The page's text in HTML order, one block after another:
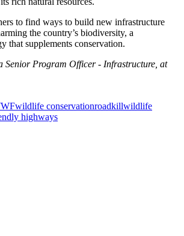
to find ways to build new infrastructure
the country’s biodiversity, a
that supplements conservation.
Senior Program Officer - Infrastructure, at
wildlife conservationroadkillwildlife
highways